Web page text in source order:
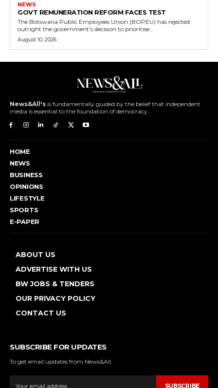
NEWS
GOVT REMUNERATION REFORM FACES TEST
The Botswana Public Employees Union (BOPEU) has rejected
outright the government’s decision to prioritise...
August 10, 2026
News&All's is fundamentally guided by the belief that independent
media is essential to the foundation of democracy.
HOME
NEWS
BUSINESS
OPINIONS
LIFESTYLE
SPORTS
E-PAPER
ABOUT US
ADVERTISE WITH US
BW JOBS & TENDERS
OUR PRIVACY POLICY
CONTACT US
SUBSCRIBE FOR UPDATES
To get email updates from News&All.
SUBSCRIBE